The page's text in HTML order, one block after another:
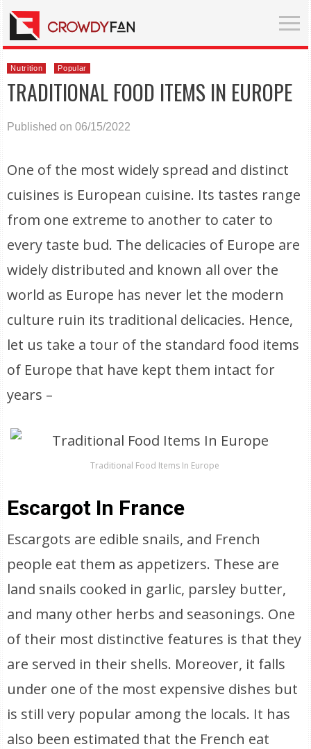
Nutrition Popular
TRADITIONAL FOOD ITEMS IN EUROPE
Published on 06/15/2022
One of the most widely spread and distinct
cuisines is European cuisine. Its tastes range
from one extreme to another to cater to
every taste bud. The delicacies of Europe are
widely distributed and known all over the
world as Europe has never let the modern
culture ruin its traditional delicacies. Hence,
let us take a tour of the standard food items
of Europe that have kept them intact for
years –
Traditional Food Items In Europe
Escargot In France
Escargots are edible snails, and French
people eat them as appetizers. These are
land snails cooked in garlic, parsley butter,
and many other herbs and seasonings. One
of their most distinctive features is that they
are served in their shells. Moreover, it falls
under one of the most expensive dishes but
is still very popular among the locals. It has
also been estimated that the French eat